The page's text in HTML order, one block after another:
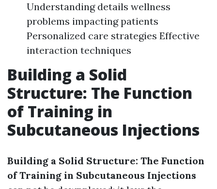
Understanding details wellness
problems impacting patients
Personalized care strategies Effective
interaction techniques
Building a Solid
Structure: The Function
of Training in
Subcutaneous Injections
Building a Solid Structure: The Function
of Training in Subcutaneous Injections